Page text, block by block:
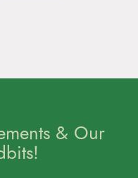
& Our